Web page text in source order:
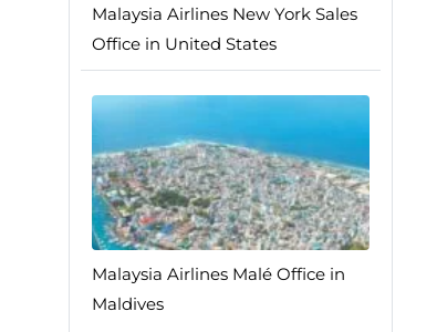
Malaysia Airlines New York Sales
Office in United States
Malaysia Airlines Malé Office in
Maldives